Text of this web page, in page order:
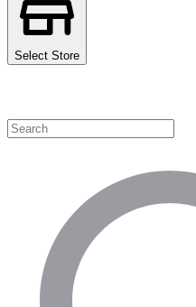
Select Store